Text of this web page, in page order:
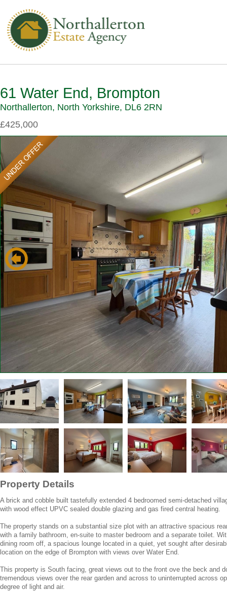
61 Water End, Brompton
Northallerton, North Yorkshire, DL6 2RN
£425,000
Property Details
A brick and cobble built tastefully extended 4 bedroomed semi-detached
with wood effect UPVC sealed double glazing and gas fired central heating.
The property stands on a substantial size plot with an attractive spacious
with a family bathroom, en-suite to master bedroom and a separate toilet.
dining room off, a spacious lounge located in a quiet, yet sought after
location on the edge of Brompton with views over Water End.
This property is South facing, great views out to the front ove the beck and
tremendous views over the rear garden and across to uninterrupted across
degree of light and air.